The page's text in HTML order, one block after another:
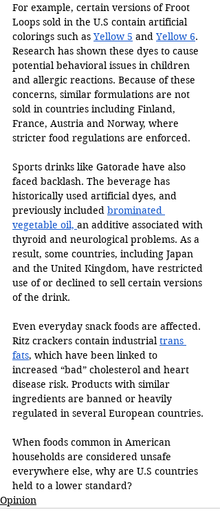
For example, certain versions of Froot
Loops sold in the U.S contain artificial
colorings such as Yellow 5 and Yellow 6.
Research has shown these dyes to cause
potential behavioral issues in children
and allergic reactions. Because of these
concerns, similar formulations are not
sold in countries including Finland,
France, Austria and Norway, where
stricter food regulations are enforced.
Sports drinks like Gatorade have also
faced backlash. The beverage has
historically used artificial dyes, and
previously included brominated
vegetable oil, an additive associated with
thyroid and neurological problems. As a
result, some countries, including Japan
and the United Kingdom, have restricted
use of or declined to sell certain versions
of the drink.
Even everyday snack foods are affected.
Ritz crackers contain industrial trans
fats, which have been linked to
increased “bad” cholesterol and heart
disease risk. Products with similar
ingredients are banned or heavily
regulated in several European countries.
When foods common in American
households are considered unsafe
everywhere else, why are U.S countries
held to a lower standard?
Opinion